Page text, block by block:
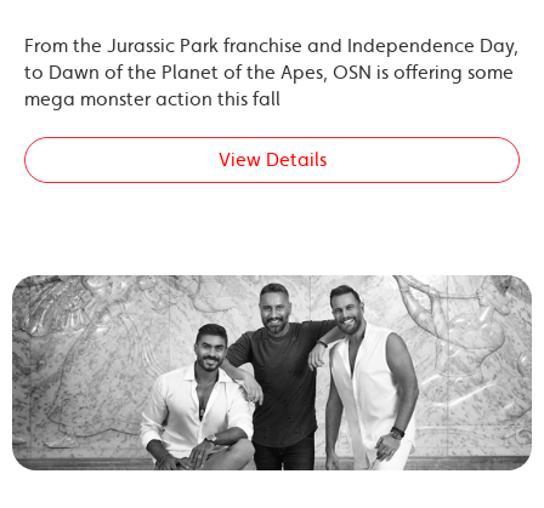
From the Jurassic Park franchise and Independence Day,
to Dawn of the Planet of the Apes, OSN is offering some
mega monster action this fall
View Details